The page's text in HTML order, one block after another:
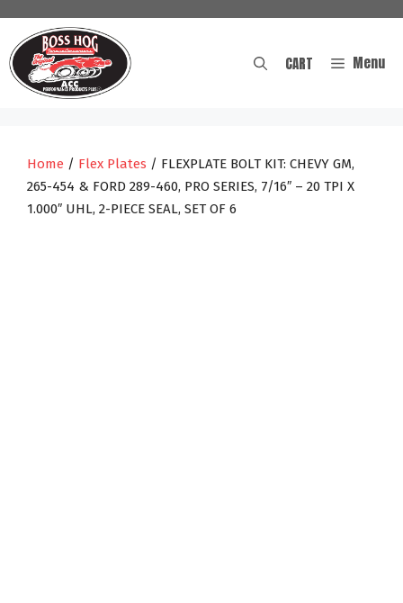
content
Menu
CART
Home / Flex Plates / FLEXPLATE BOLT KIT: CHEVY GM,
265-454 & FORD 289-460, PRO SERIES, 7/16″ – 20 TPI X
1.000″ UHL, 2-PIECE SEAL, SET OF 6